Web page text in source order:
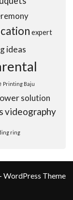
expert
ideas
Printing Baju
solution
videography
ring
WordPress Theme